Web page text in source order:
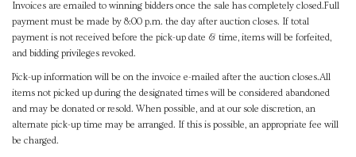
Invoices are emailed to winning bidders once the sale has completely closed.Full
payment must be made by 8:00 p.m. the day after auction closes. If total
payment is not received before the pick-up date & time, items will be forfeited,
and bidding privileges revoked.
Pick-up information will be on the invoice e-mailed after the auction closes.All
items not picked up during the designated times will be considered abandoned
and may be donated or resold. When possible, and at our sole discretion, an
alternate pick-up time may be arranged. If this is possible, an appropriate fee will
be charged.